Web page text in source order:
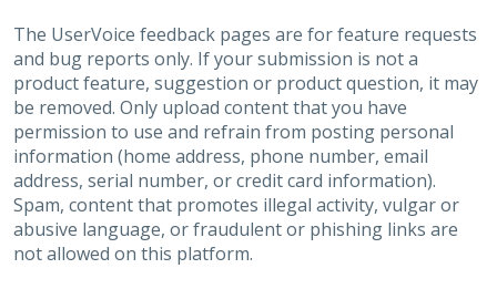
The UserVoice feedback pages are for feature requests
and bug reports only. If your submission is not a
product feature, suggestion or product question, it may
be removed. Only upload content that you have
permission to use and refrain from posting personal
information (home address, phone number, email
address, serial number, or credit card information).
Spam, content that promotes illegal activity, vulgar or
abusive language, or fraudulent or phishing links are
not allowed on this platform.